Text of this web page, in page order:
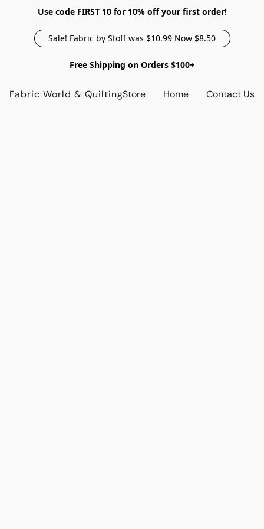
Use code FIRST 10 for 10% off your first order!
Sale! Fabric by Stoff was $10.99 Now $8.50
Free Shipping on Orders $100+
Fabric World & QuiltingStore Home Contact Us